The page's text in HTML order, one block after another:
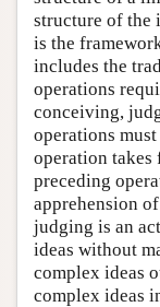
structure of the
is the
includes the
operations
conceiving,
operations
operation takes
preceding
apprehension
judging is an
ideas without
complex ideas
complex ideas